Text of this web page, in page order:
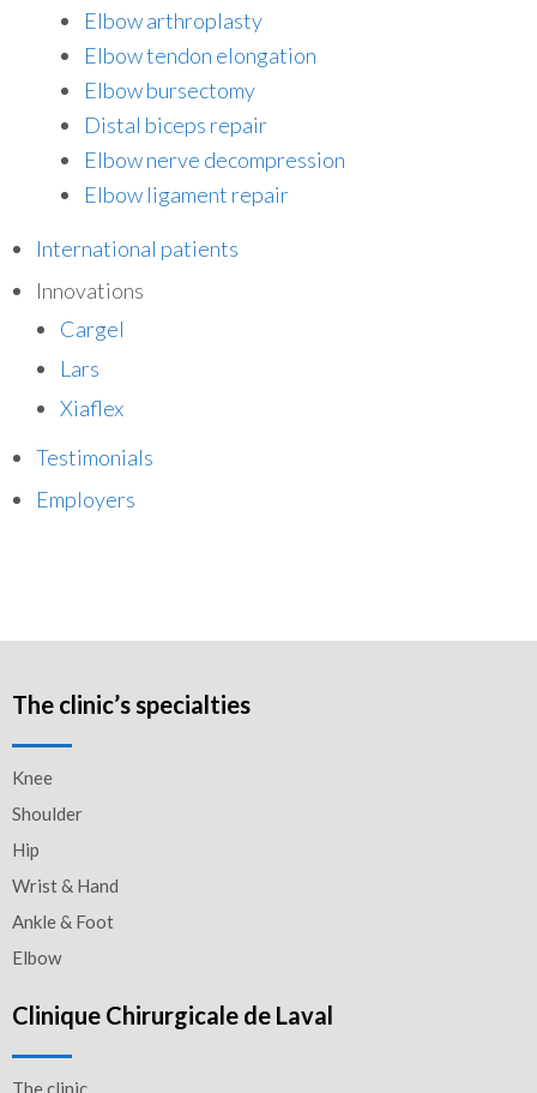
Elbow arthroplasty
Elbow tendon elongation
Elbow bursectomy
Distal biceps repair
Elbow nerve decompression
Elbow ligament repair
International patients
Innovations
Cargel
Lars
Xiaflex
Testimonials
Employers
The clinic’s specialties
Knee
Shoulder
Hip
Wrist & Hand
Ankle & Foot
Elbow
Clinique Chirurgicale de Laval
The clinic